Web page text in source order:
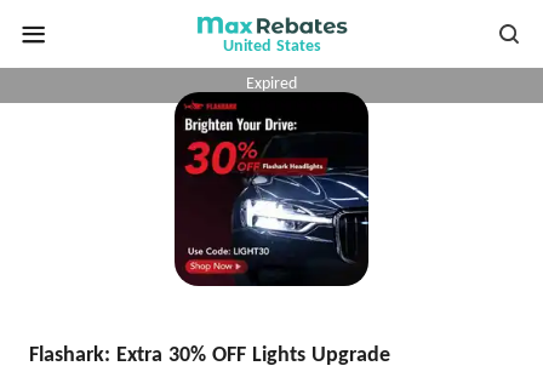
United States
Expired
Flashark: Extra 30% OFF Lights Upgrade